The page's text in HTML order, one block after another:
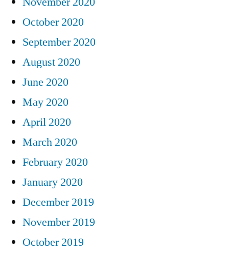
October 2020
September 2020
August 2020
June 2020
May 2020
April 2020
March 2020
February 2020
January 2020
December 2019
November 2019
October 2019